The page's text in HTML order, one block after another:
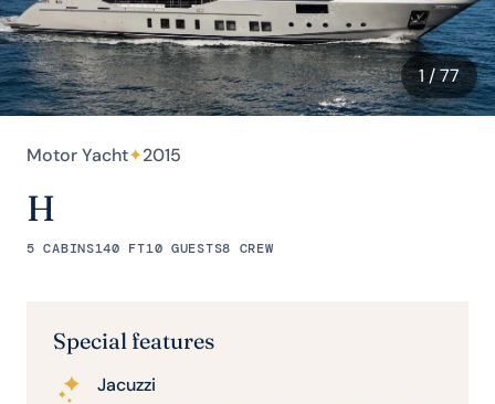
1 / 77
Motor Yacht✦2015
H
5 CABINS140 FT10 GUESTS8 CREW
Special features
Jacuzzi